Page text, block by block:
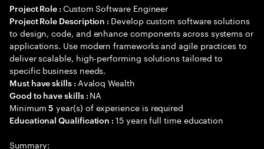
Project Role : Custom Software Engineer
Project Role Description : Develop custom software solutions
to design, code, and enhance components across systems or
applications. Use modern frameworks and agile practices to
deliver scalable, high-performing solutions tailored to
specific business needs.
Must have skills : Avaloq Wealth
Good to have skills : NA
Minimum5 year(s) of experience is required
Educational Qualification :15 years full time education
Summary: